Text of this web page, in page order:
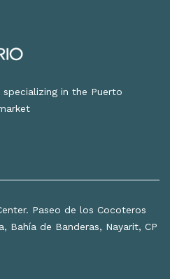
in the Puerto
Paseo de los Cocoteros
Bahía de Banderas, Nayarit, CP